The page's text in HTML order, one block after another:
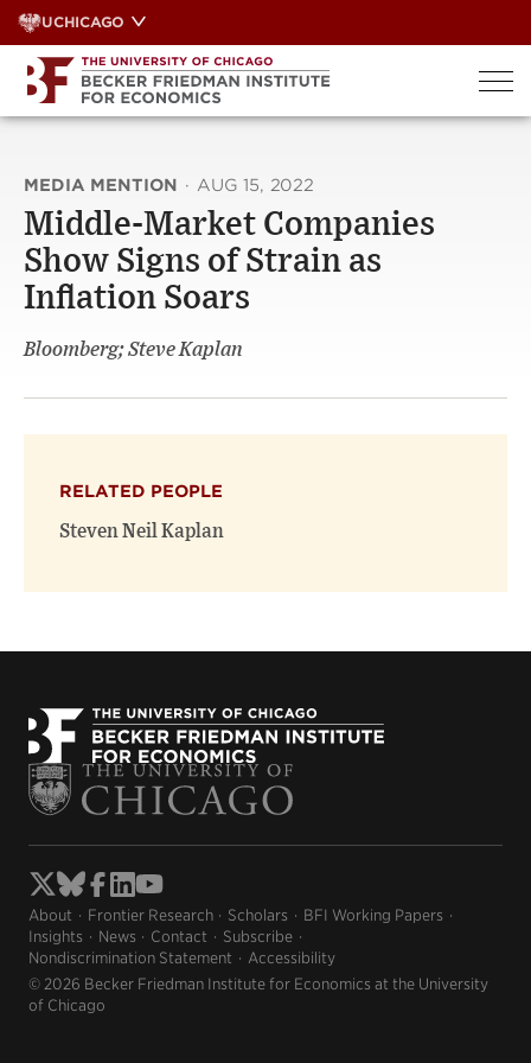
Skip
to
content
UCHICAGO
MEDIA MENTION · AUG 15, 2022
Middle-Market Companies
Show Signs of Strain as
Inflation Soars
Bloomberg; Steve Kaplan
RELATED PEOPLE
Steven Neil Kaplan
About Frontier Research Scholars
BFI Working Papers
Insights
News Contact
Subscribe
Nondiscrimination Statement
Accessibility
© 2026 Becker Friedman Institute for Economics at the University
of Chicago